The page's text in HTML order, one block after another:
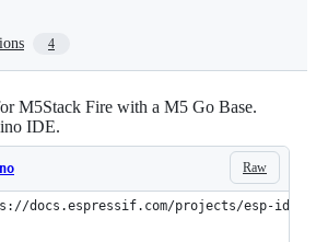
4
M5Stack Fire with a M5 Go Base.
IDE.
Raw
docs.espressif.com/projects/esp-idf/